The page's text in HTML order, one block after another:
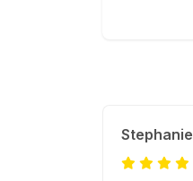
Stephanie